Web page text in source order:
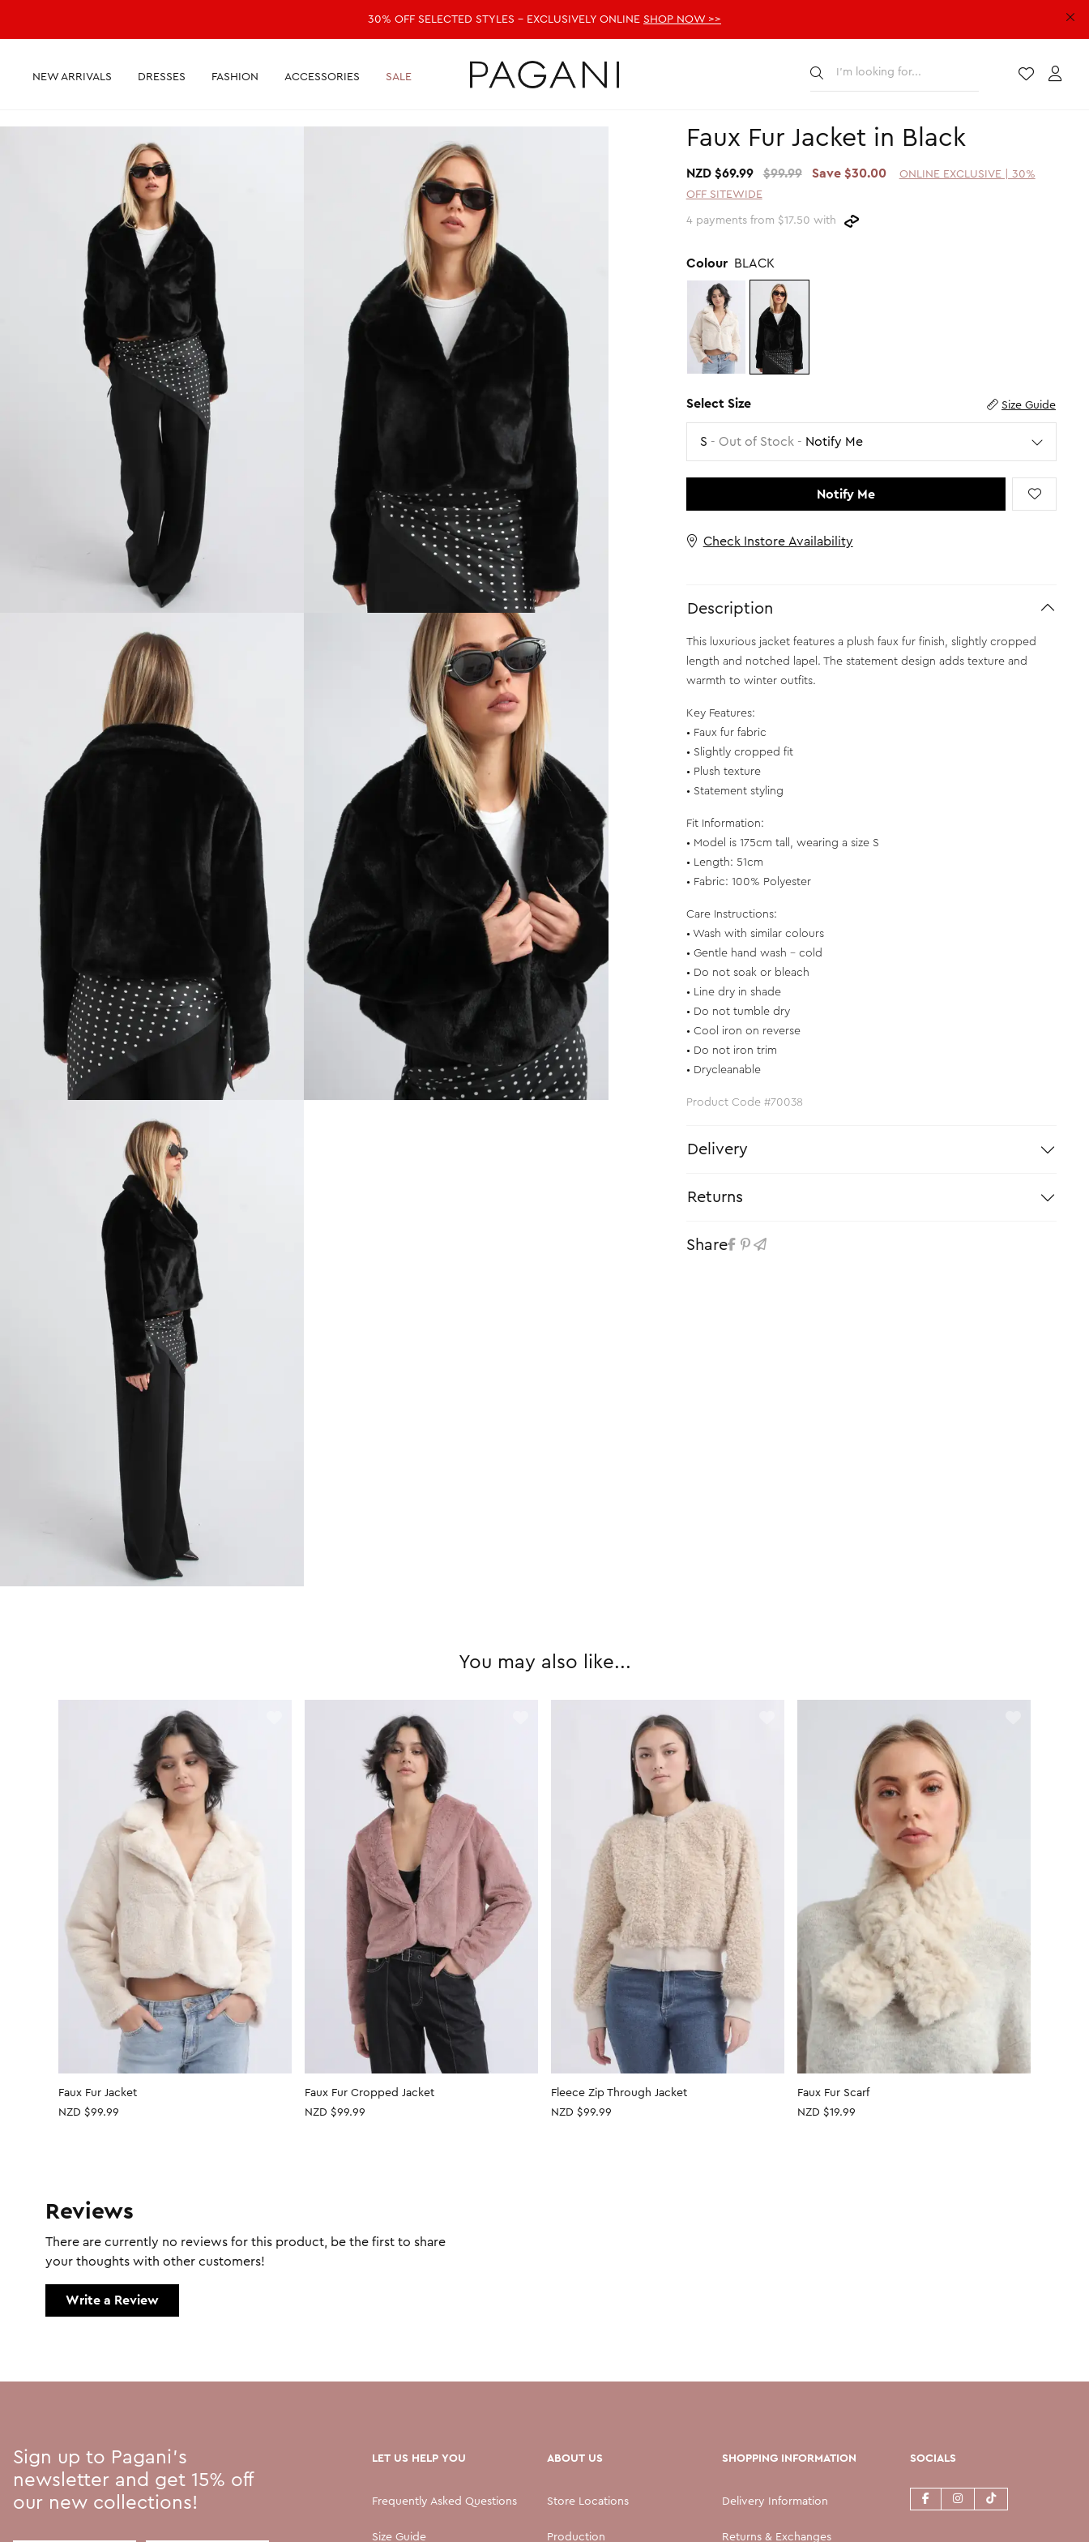
30% OFF SELECTED STYLES - EXCLUSIVELY ONLINE SHOP NOW >>
NEW ARRIVALS DRESSES FASHION ACCESSORIES SALE
Faux Fur Jacket in Black
NZD $69.99 $99.99 Save $30.00
ONLINE EXCLUSIVE | 30%
OFF SITEWIDE
4 payments from $17.50 with
Colour BLACK
Select Size Size Guide
Size
S - Out of Stock - Notify Me
Notify Me
Check Instore Availability
Description
This luxurious jacket features a plush faux fur finish, slightly cropped
length and notched lapel. The statement design adds texture and
warmth to winter outfits.
Key Features:
• Faux fur fabric
• Slightly cropped fit
• Plush texture
• Statement styling
Fit Information:
• Model is 175cm tall, wearing a size S
• Length: 51cm
• Fabric: 100% Polyester
Care Instructions:
• Wash with similar colours
• Gentle hand wash - cold
• Do not soak or bleach
• Line dry in shade
• Do not tumble dry
• Cool iron on reverse
• Do not iron trim
• Drycleanable
Product Code #70038
Delivery
Returns
Share
You may also like
Faux Fur Jacket
NZD $99.99
Faux Fur Cropped Jacket
NZD $99.99
Fleece Zip Through Jacket
NZD $99.99
Faux Fur Scarf
NZD $19.99
Reviews
There are currently no reviews for this product, be the first to share
your thoughts with other customers!
Write a Review
Sign up to Pagani's
newsletter and get 15% off
our new collections!
LET US HELP YOU
Frequently Asked Questions
Size Guide
ABOUT US
Store Locations
Production
SHOPPING INFORMATION
Delivery Information
Returns & Exchanges
SOCIALS